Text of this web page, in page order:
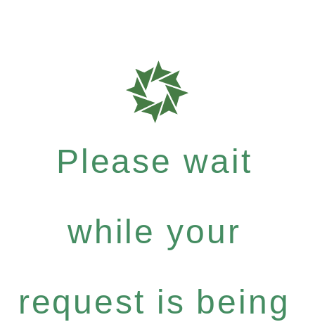
Please wait
while your
request is being